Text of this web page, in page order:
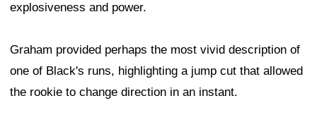
explosiveness and power.
Graham provided perhaps the most vivid description of
one of Black's runs, highlighting a jump cut that allowed
the rookie to change direction in an instant.